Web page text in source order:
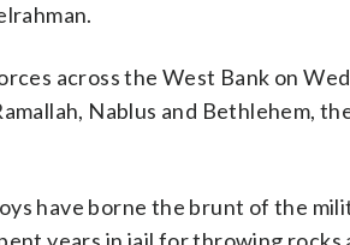
across the West Bank on
Nablus and Bethlehem,
have borne the brunt of the